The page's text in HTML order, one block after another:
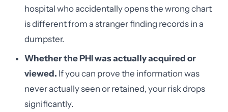
hospital who accidentally opens the wrong chart
is different from a stranger finding records in a
dumpster.
Whether the PHI was actually acquired or
viewed. If you can prove the information was
never actually seen or retained, your risk drops
significantly.